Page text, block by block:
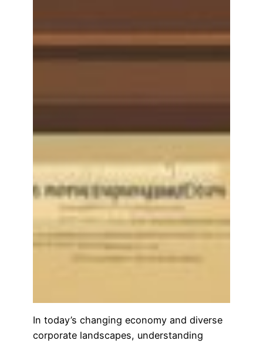
In today’s changing economy and diverse
corporate landscapes, understanding